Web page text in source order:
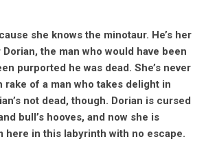
she knows the minotaur. He’s her
Dorian, the man who would have been
purported he was dead. She’s never
rake of a man who takes delight in
not dead, though. Dorian is cursed
bull’s hooves, and now she is
here in this labyrinth with no escape.